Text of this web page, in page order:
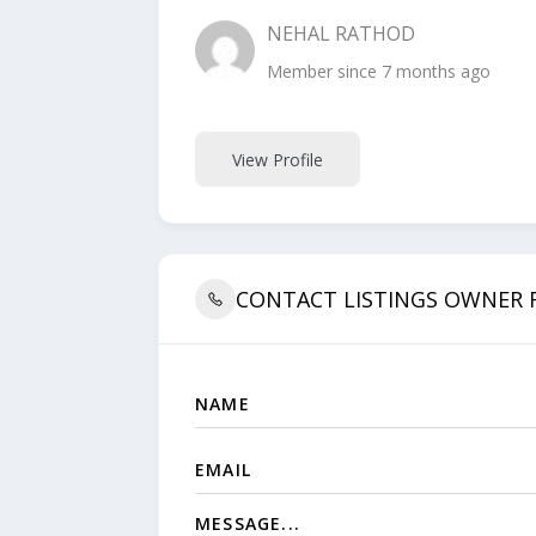
NEHAL RATHOD
Member since 7 months ago
View Profile
CONTACT LISTINGS OWNER